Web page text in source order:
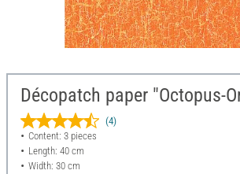
Décopatch paper "Octopus-
(4)
Content: 3 pieces
Length: 40 cm
Width: 30 cm